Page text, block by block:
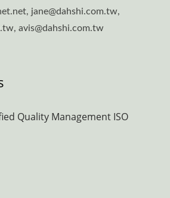
jane@dahshi.com.tw,
avis@dahshi.com.tw
Quality Management ISO